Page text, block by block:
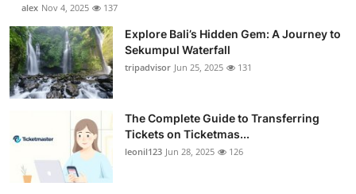
alex Nov 4, 2025 137
Explore Bali’s Hidden Gem: A Journey to
Sekumpul Waterfall
tripadvisor Jun 25, 2025 131
The Complete Guide to Transferring
Tickets on Ticketmas...
leonil123 Jun 28, 2025 126